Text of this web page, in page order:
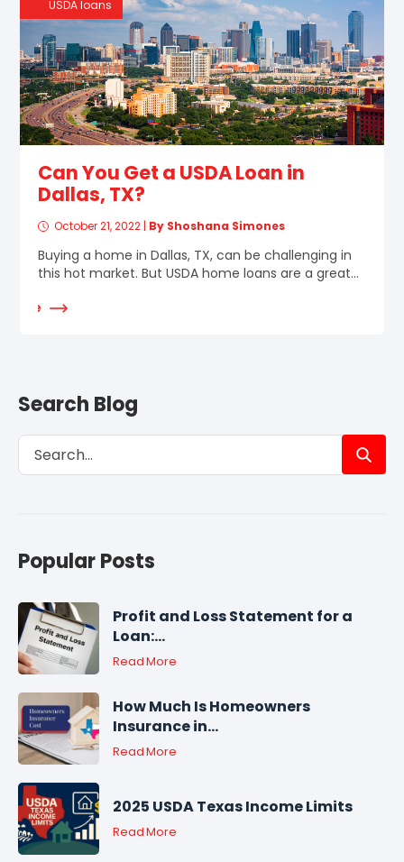
USDA loans
Can You Get a USDA Loan in
Dallas, TX?
October 21, 2022 | By Shoshana Simones
Buying a home in Dallas, TX, can be challenging in
this hot market. But USDA home loans are a great...
More
Search Blog
Popular Posts
Profit and Loss Statement for a
Loan:...
Read More
How Much Is Homeowners
Insurance in...
Read More
2025 USDA Texas Income Limits
Read More